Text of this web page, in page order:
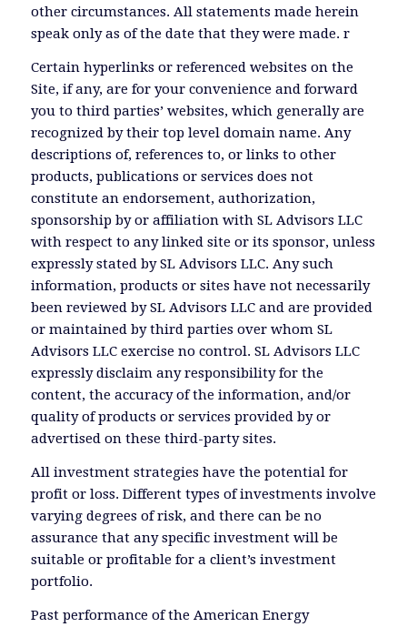
other circumstances. All statements made herein
speak only as of the date that they were made. r
Certain hyperlinks or referenced websites on the
Site, if any, are for your convenience and forward
you to third parties’ websites, which generally are
recognized by their top level domain name. Any
descriptions of, references to, or links to other
products, publications or services does not
constitute an endorsement, authorization,
sponsorship by or affiliation with SL Advisors LLC
with respect to any linked site or its sponsor, unless
expressly stated by SL Advisors LLC. Any such
information, products or sites have not necessarily
been reviewed by SL Advisors LLC and are provided
or maintained by third parties over whom SL
Advisors LLC exercise no control. SL Advisors LLC
expressly disclaim any responsibility for the
content, the accuracy of the information, and/or
quality of products or services provided by or
advertised on these third-party sites.
All investment strategies have the potential for
profit or loss. Different types of investments involve
varying degrees of risk, and there can be no
assurance that any specific investment will be
suitable or profitable for a client’s investment
portfolio.
Past performance of the American Energy